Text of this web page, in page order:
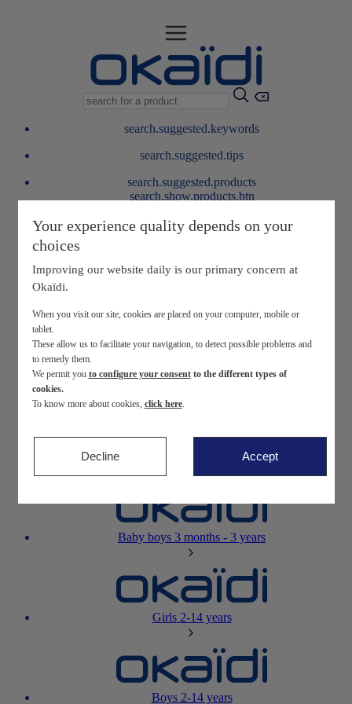
search.suggested.keywords
search.suggested.tips
search.suggested.products
search.show.products.btn
My information
layer.customerreturnrequest
My loyalty program
Newborn0-12 months
Baby girls 3 months - 3 years
Baby boys 3 months - 3 years
Girls2-14 years
Boys2-14 years
Your experience quality depends on your
choices
Improving our website daily is our primary concern at
Okaïdi.
When you visit our site, cookies are placed on your computer, mobile or
tablet.
These allow us to facilitate your navigation, to detect possible problems and
to remedy them.
We permit you to configure your consentto the different types of
cookies.
To know more about cookies, click here.
Decline Accept